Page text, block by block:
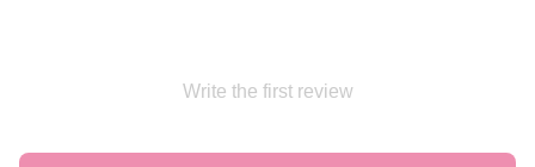
Write the first review